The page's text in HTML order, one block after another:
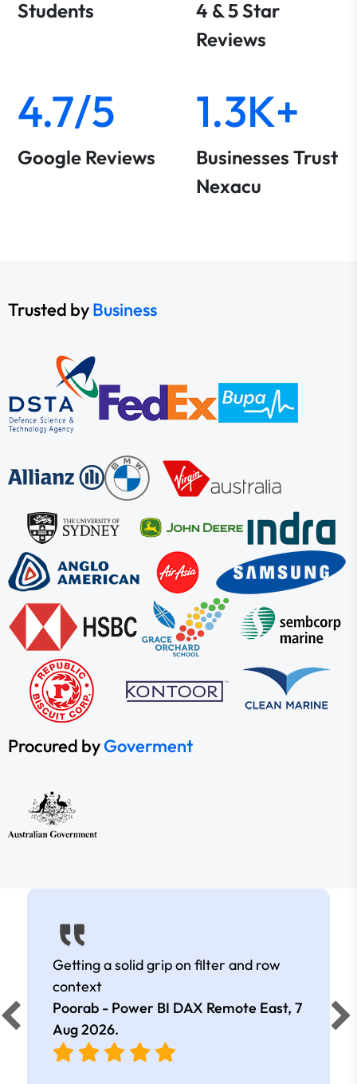
Students
4 & 5 Star
Reviews
4.7/5
Google Reviews
1.3K+
Businesses Trust
Nexacu
Trusted byBusiness
Procured byGoverment
Getting a solid grip on filter and row
context
Poorab - Power BI DAX Remote East, 7
Aug 2026.